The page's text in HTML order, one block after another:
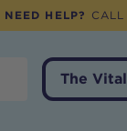
NEED HELP?
The